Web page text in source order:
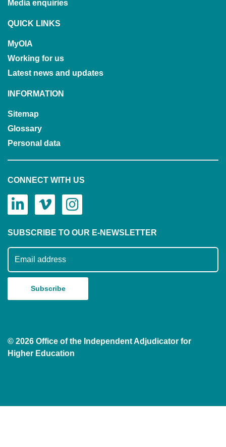
Media enquiries
QUICK LINKS
MyOIA
Working for us
Latest news and updates
INFORMATION
Sitemap
Glossary
Personal data
CONNECT WITH US
SUBSCRIBE TO OUR E-NEWSLETTER
Subscribe to our mailing list
© 2026 Office of the Independent Adjudicator for
Higher Education